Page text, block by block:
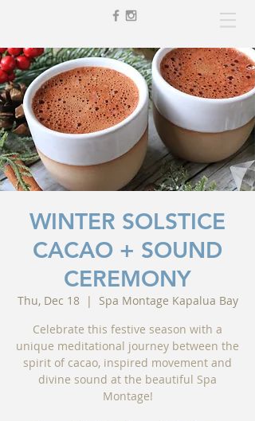
WINTER SOLSTICE
CACAO + SOUND
CEREMONY
Thu, Dec 18
  |
Spa Montage Kapalua Bay
Celebrate this festive season with a
unique meditational journey between the
spirit of cacao, inspired movement and
divine sound at the beautiful Spa
Montage!